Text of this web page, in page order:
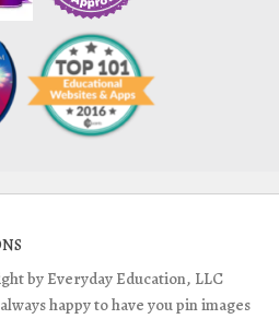
by Everyday Education, LLC
happy to have you pin images